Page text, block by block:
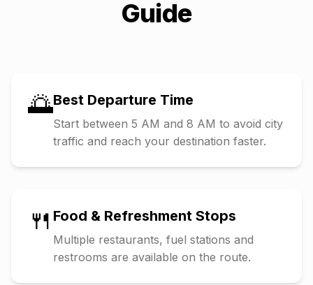
Guide
🌅Best Departure Time
Start between 5 AM and 8 AM to avoid city
traffic and reach your destination faster.
🍴 Food & Refreshment Stops
Multiple restaurants, fuel stations and
restrooms are available on the route.